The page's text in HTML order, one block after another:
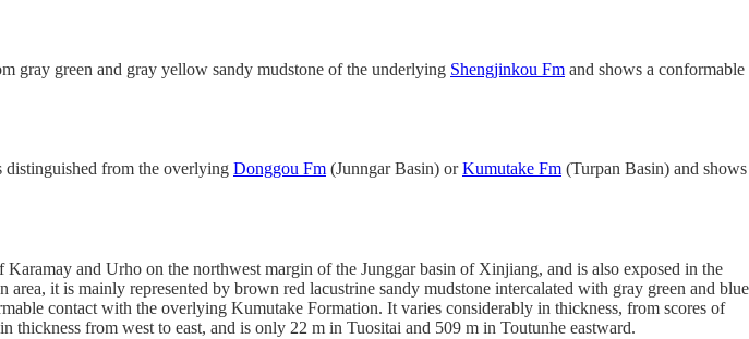
gray green and gray yellow sandy mudstone of the underlying Shengjinkou Fm and shows a conformable
distinguished from the overlying Donggou Fm (Junngar Basin) orKumutake Fm (Turpan Basin) and shows
and Urho on the northwest margin of the Junggar basin of Xinjiang, and is also exposed in the
it is mainly represented by brown red lacustrine sandy mudstone intercalated with gray green and blue
contact with the overlying Kumutake Formation. It varies considerably in thickness, from scores of
thickness from west to east, and is only 22 m in Tuositai and 509 m in Toutunhe eastward.